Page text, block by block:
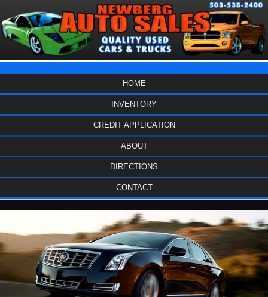
HOME
INVENTORY
CREDIT APPLICATION
ABOUT
DIRECTIONS
CONTACT